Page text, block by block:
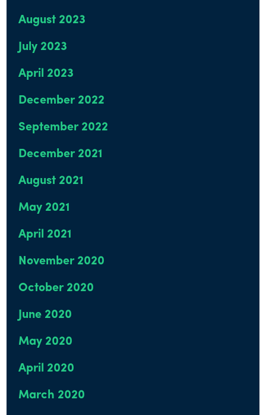
August 2023
July 2023
April 2023
December 2022
September 2022
December 2021
August 2021
May 2021
April 2021
November 2020
October 2020
June 2020
May 2020
April 2020
March 2020